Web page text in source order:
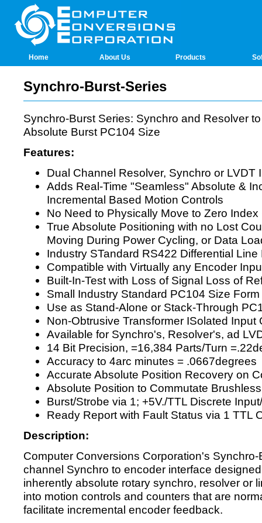
Synchro-Burst-Series
Synchro-Burst Series: Synchro and Resolver
Absolute Burst PC104 Size
Features:
Dual Channel Resolver, Synchro or LVDT
Adds Real-Time "Seamless" Absolute &
Incremental Based Motion Controls
No Need to Physically Move to Zero Index
True Absolute Positioning with no Lost
Moving During Power Cycling, or Data
Industry STandard RS422 Differential Line
Compatible with Virtually any Encoder
Built-In-Test with Loss of Signal Loss of
Small Industry Standard PC104 Size
Use as Stand-Alone or Stack-Through
Non-Obtrusive Transformer ISolated Input
Available for Synchro's, Resolver's, ad
14 Bit Precision, =16,384 Parts/Turn
Accuracy to 4arc minutes = .0667degrees
Accurate Absolute Position Recovery on
Absolute Position to Commutate
Burst/Strobe via 1; +5V./TTL Discrete
Ready Report with Fault Status via 1 TTL
Description:
Computer Conversions Corporation's
channel Synchro to encoder interface
inherently absolute rotary synchro, resolver or
into motion controls and counters that are
facilitate incremental encoder feedback.
Home About Us Products